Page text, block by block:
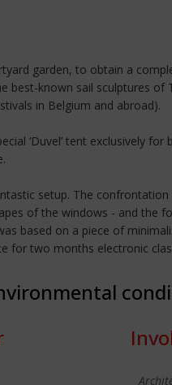
garden, to obtain a
best-known sail sculptures
in Belgium and abroad).
‘Duvel’ tent exclusively
setup. The
of the windows - and the
based on a piece of
for two months electronic